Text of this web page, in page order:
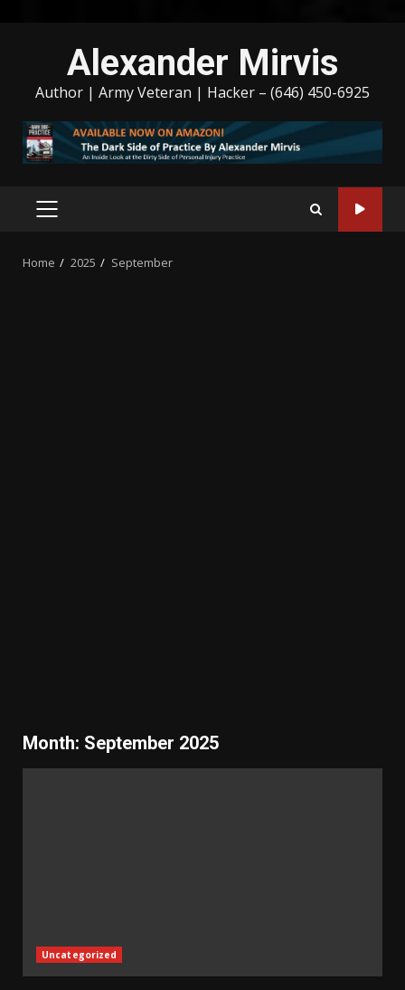
Alexander Mirvis
Author | Army Veteran | Hacker – (646) 450-6925
PRIMARY
Home 2025 September
Month: September 2025
Uncategorized